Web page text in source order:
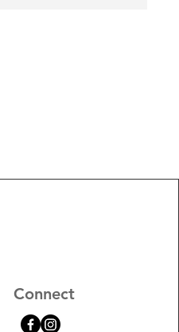
Connect